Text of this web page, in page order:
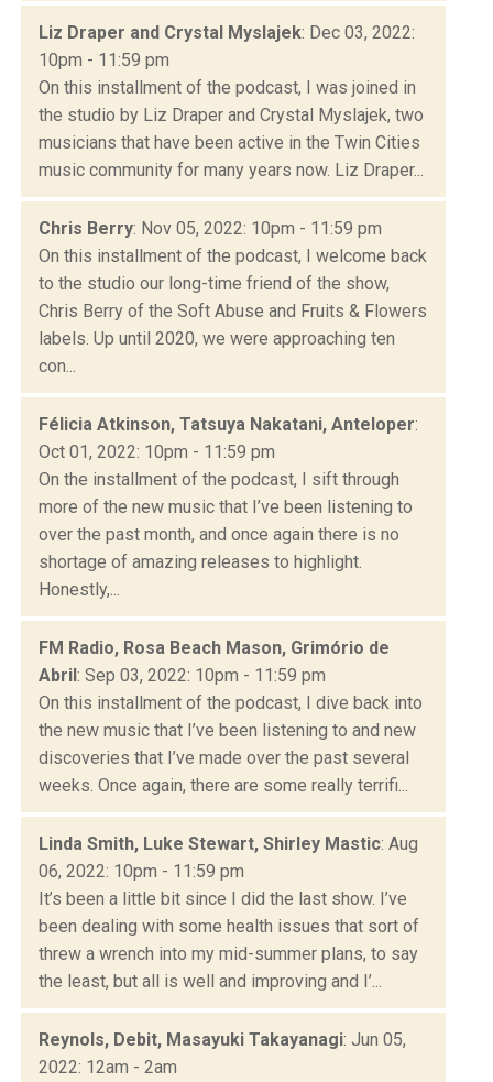
Liz Draper and Crystal Myslajek: Dec 03, 2022:
10pm - 11:59 pm
On this installment of the podcast, I was joined in
the studio by Liz Draper and Crystal Myslajek, two
musicians that have been active in the Twin Cities
music community for many years now. Liz Draper...
Chris Berry: Nov 05, 2022: 10pm - 11:59 pm
On this installment of the podcast, I welcome back
to the studio our long-time friend of the show,
Chris Berry of the Soft Abuse and Fruits & Flowers
labels. Up until 2020, we were approaching ten
con...
Félicia Atkinson, Tatsuya Nakatani, Anteloper:
Oct 01, 2022: 10pm - 11:59 pm
On the installment of the podcast, I sift through
more of the new music that I’ve been listening to
over the past month, and once again there is no
shortage of amazing releases to highlight.
Honestly,...
FM Radio, Rosa Beach Mason, Grimório de
Abril: Sep 03, 2022: 10pm - 11:59 pm
On this installment of the podcast, I dive back into
the new music that I’ve been listening to and new
discoveries that I’ve made over the past several
weeks. Once again, there are some really terrifi...
Linda Smith, Luke Stewart, Shirley Mastic: Aug
06, 2022: 10pm - 11:59 pm
It’s been a little bit since I did the last show. I’ve
been dealing with some health issues that sort of
threw a wrench into my mid-summer plans, to say
the least, but all is well and improving and I’...
Reynols, Debit, Masayuki Takayanagi: Jun 05,
2022: 12am - 2am